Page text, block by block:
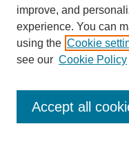
About This Journal
Most Popular Papers
improve, and
experience. You can
using the Cookie
see our Cookie Policy
Accept all